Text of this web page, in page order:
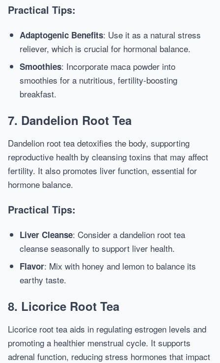
Practical Tips:
Adaptogenic Benefits: Use it as a natural stress
reliever, which is crucial for hormonal balance.
Smoothies: Incorporate maca powder into
smoothies for a nutritious, fertility-boosting
breakfast.
7. Dandelion Root Tea
Dandelion root tea detoxifies the body, supporting
reproductive health by cleansing toxins that may affect
fertility. It also promotes liver function, essential for
hormone balance.
Practical Tips:
Liver Cleanse: Consider a dandelion root tea
cleanse seasonally to support liver health.
Flavor: Mix with honey and lemon to balance its
earthy taste.
8. Licorice Root Tea
Licorice root tea aids in regulating estrogen levels and
promoting a healthier menstrual cycle. It supports
adrenal function, reducing stress hormones that impact